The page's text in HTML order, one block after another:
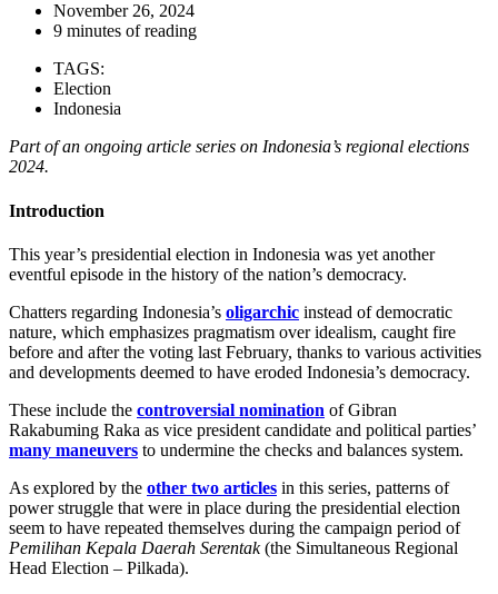
November 26, 2024
9 minutes of reading
TAGS:
Election
Indonesia
Part of an ongoing article series on Indonesia’s regional elections
2024.
Introduction
This year’s presidential election in Indonesia was yet another
eventful episode in the history of the nation’s democracy.
Chatters regarding Indonesia’s oligarchic instead of democratic
nature, which emphasizes pragmatism over idealism, caught fire
before and after the voting last February, thanks to various activities
and developments deemed to have eroded Indonesia’s democracy.
These include the controversial nomination of Gibran
Rakabuming Raka as vice president candidate and political parties’
many maneuvers to undermine the checks and balances system.
As explored by the other two articles in this series, patterns of
power struggle that were in place during the presidential election
seem to have repeated themselves during the campaign period of
Pemilihan Kepala Daerah Serentak(the Simultaneous Regional
Head Election – Pilkada).